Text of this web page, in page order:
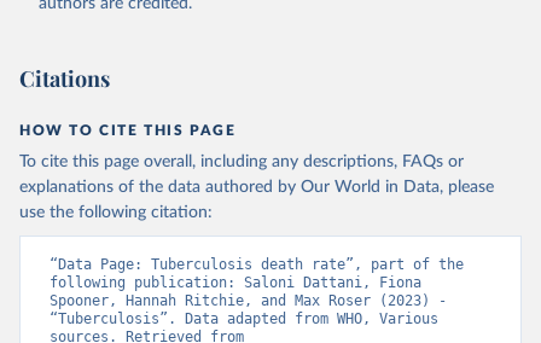
authors are credited.
Citations
HOW TO CITE THIS PAGE
To cite this page overall, including any descriptions, FAQs or
explanations of the data authored by Our World in Data, please
use the following citation:
“Data Page: Tuberculosis death rate”, part of the
following publication: Saloni Dattani, Fiona
Spooner, Hannah Ritchie, and Max Roser (2023) -
“Tuberculosis”. Data adapted from WHO, Various